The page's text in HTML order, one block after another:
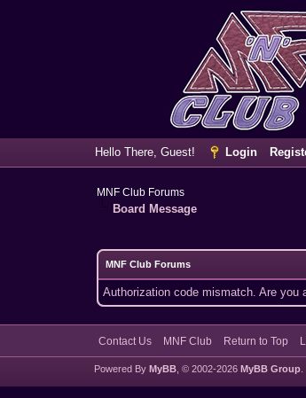
Hello There, Guest!
Login
MNF Club Forums
Board Message
MNF Club Forums
Authorization code mismatch. Are
Contact Us MNF Club Return to Top
Powered By MyBB, © 2002-2026 MyBB Group.